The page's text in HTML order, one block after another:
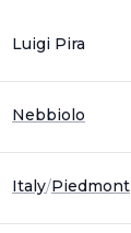
Luigi Pira
Nebbiolo
Italy/Piedmont